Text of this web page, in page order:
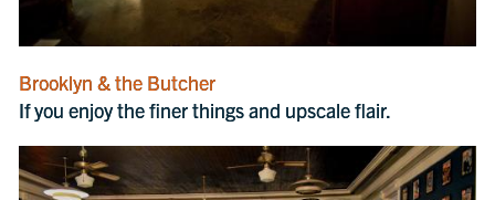
Brooklyn & the Butcher
If you enjoy the finer things and upscale flair.